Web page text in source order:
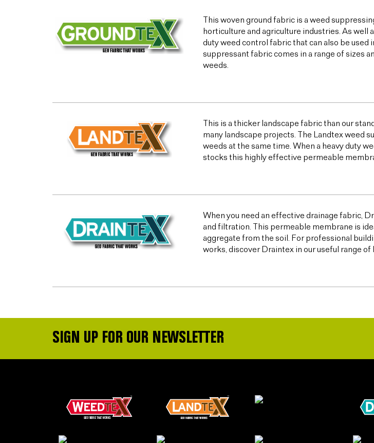
This woven ground fabric is a weed
horticulture and agriculture industries. As well
duty weed control fabric that can also be used
suppressant fabric comes in a range of sizes
weeds.
This is a thicker landscape fabric than our
many landscape projects. The Landtex weed
weeds at the same time. When a heavy duty
stocks this highly effective permeable
When you need an effective drainage fabric,
and filtration. This permeable membrane is
aggregate from the soil. For professional
works, discover Draintex in our useful range
SIGN UP FOR OUR NEWSLETTER